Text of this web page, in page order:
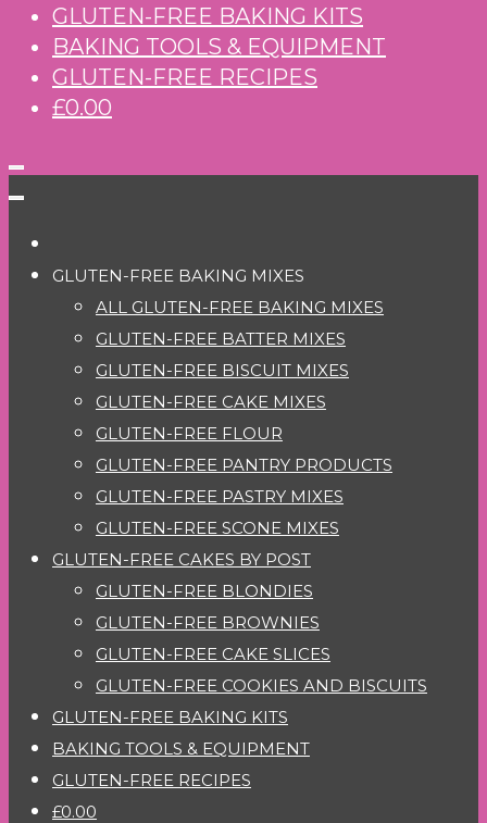
GLUTEN-FREE BAKING KITS
BAKING TOOLS & EQUIPMENT
GLUTEN-FREE RECIPES
£0.00
GLUTEN-FREE BAKING MIXES
ALL GLUTEN-FREE BAKING MIXES
GLUTEN-FREE BATTER MIXES
GLUTEN-FREE BISCUIT MIXES
GLUTEN-FREE CAKE MIXES
GLUTEN-FREE FLOUR
GLUTEN-FREE PANTRY PRODUCTS
GLUTEN-FREE PASTRY MIXES
GLUTEN-FREE SCONE MIXES
GLUTEN-FREE CAKES BY POST
GLUTEN-FREE BLONDIES
GLUTEN-FREE BROWNIES
GLUTEN-FREE CAKE SLICES
GLUTEN-FREE COOKIES AND BISCUITS
GLUTEN-FREE BAKING KITS
BAKING TOOLS & EQUIPMENT
GLUTEN-FREE RECIPES
£0.00